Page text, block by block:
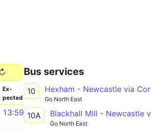
Ex­
pected
13:59
Bus services
10
Go North East
10A
Go North East